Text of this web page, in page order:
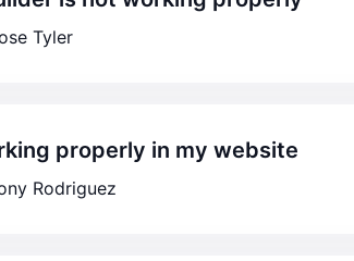
Tyler
properly in my website
Rodriguez